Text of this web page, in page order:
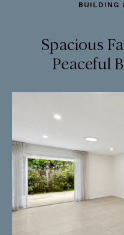
BUILDING
Spacious
Peaceful